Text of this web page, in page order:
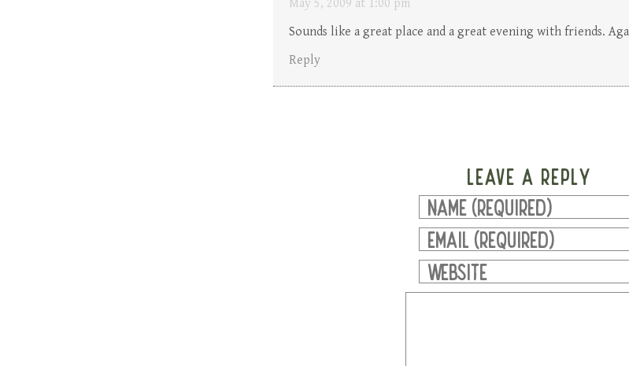
May 5, 2009 at 1:00 pm
Sounds like a great place and a great evening with friends.
Reply
LEAVE A REPLY